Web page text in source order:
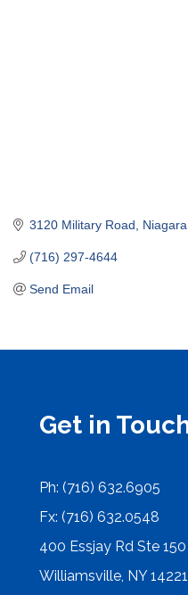
3120 Military Road
(716) 297-4644
Send Email
Get in
Ph: (716) 632.6905
Fx: (716) 632.0548
400 Essjay Rd Ste 150
Williamsville, NY 14221